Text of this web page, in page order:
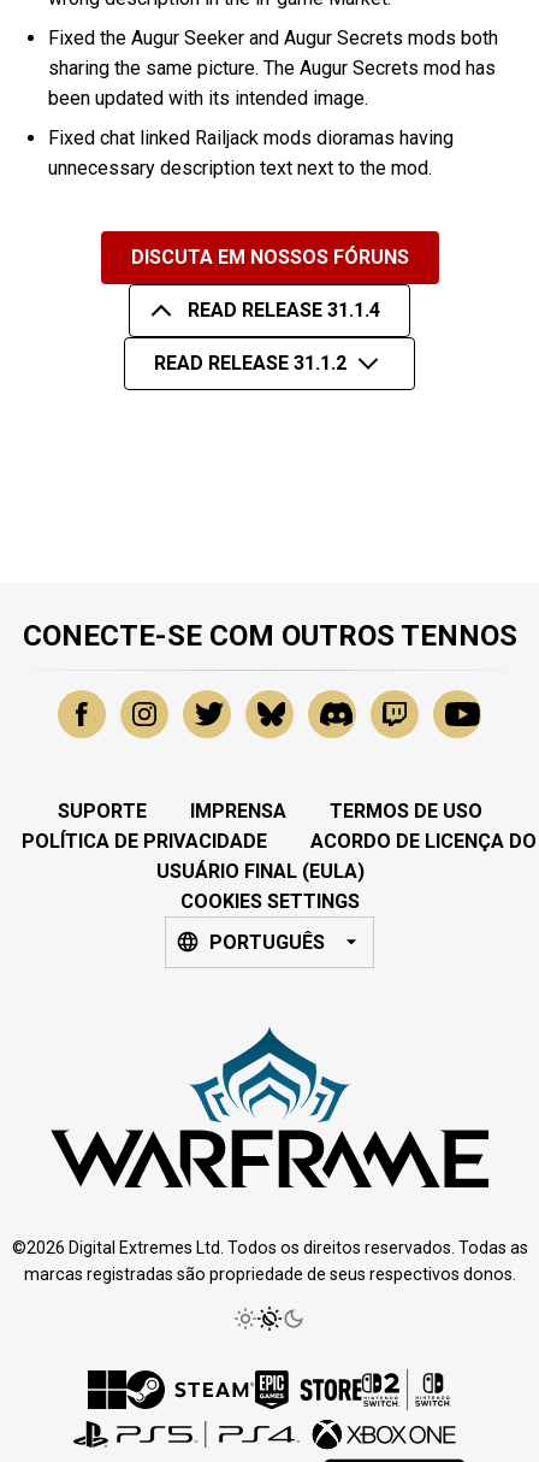
Fixed the Augur Seeker and Augur Secrets mods both
sharing the same picture. The Augur Secrets mod has
been updated with its intended image.
Fixed chat linked Railjack mods dioramas having
unnecessary description text next to the mod.
DISCUTA EM NOSSOS FÓRUNS
READ RELEASE 31.1.4
READ RELEASE 31.1.2
CONECTE-SE COM OUTROS TENNOS
SUPORTE IMPRENSA
TERMOS DE USO
POLÍTICA DE PRIVACIDADE
ACORDO DE LICENÇA DO
USUÁRIO FINAL (EULA)
COOKIES SETTINGS
PORTUGUÊS
©2026 Digital Extremes Ltd. Todos os direitos reservados. Todas as
marcas registradas são propriedade de seus respectivos donos.